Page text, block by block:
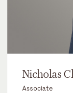
Nicholas
Associate